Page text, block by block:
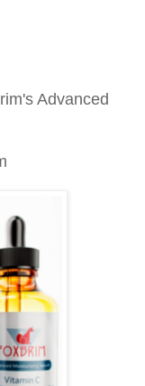
Advanced